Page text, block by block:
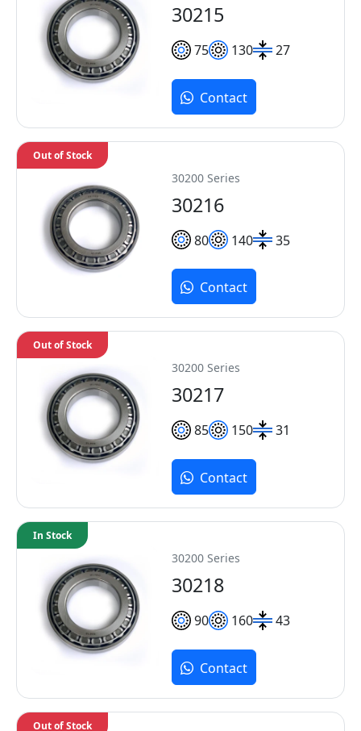
30215
75 130 27
Contact
30200 Series
30216
80 140 35
Out of Stock
Contact
30200 Series
30217
85 150 31
Out of Stock
Contact
30200 Series
30218
90 160 43
In Stock
Contact
Out of Stock